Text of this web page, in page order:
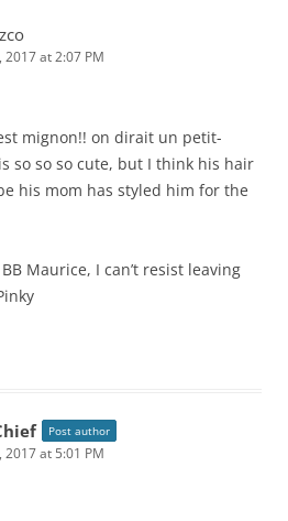
at 2:07 PM
mignon!! on dirait un petit-
so so so cute, but I think his hair
his mom has styled him for the
Maurice, I can’t resist leaving
Post author
at 5:01 PM